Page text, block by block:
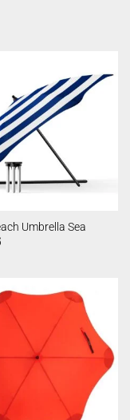
Umbrella Sea